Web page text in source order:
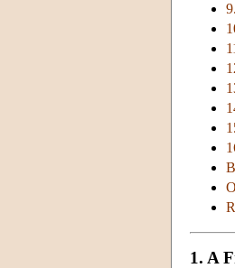
1. A